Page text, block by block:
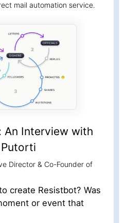
mail automation service.
An Interview with
Director & Co-Founder of
create Resistbot? Was
or event that